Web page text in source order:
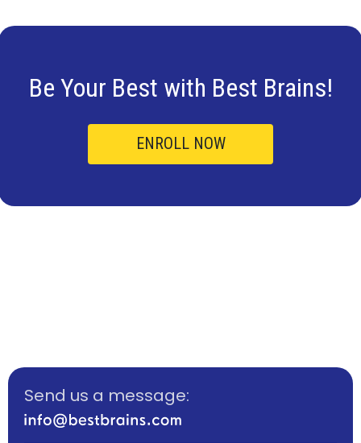
Be Your Best with Best Brains!
ENROLL NOW
Send us a message: